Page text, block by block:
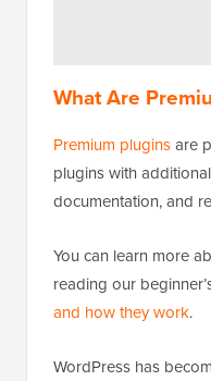
What Are
Premium pluginsare
plugins with
documentation, and
You can learn more
reading our
and how they work.
WordPress has